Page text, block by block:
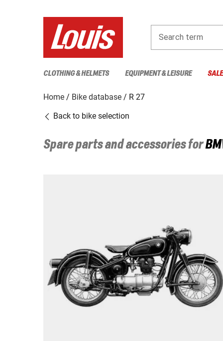
Search term
CLOTHING & HELMETS EQUIPMENT & LEISURE
Home Bike database
R 27
Back to bike selection
Spare parts and accessories for